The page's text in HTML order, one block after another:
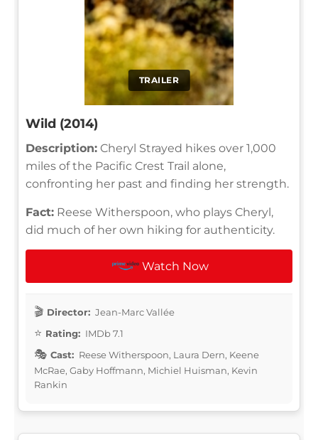
TRAILER
Wild (2014)
Description: Cheryl Strayed hikes over 1,000
miles of the Pacific Crest Trail alone,
confronting her past and finding her strength.
Fact: Reese Witherspoon, who plays Cheryl,
did much of her own hiking for authenticity.
Watch Now
Director: Jean-Marc Vallée
Rating: IMDb 7.1
Cast: Reese Witherspoon, Laura Dern, Keene
McRae, Gaby Hoffmann, Michiel Huisman, Kevin
Rankin